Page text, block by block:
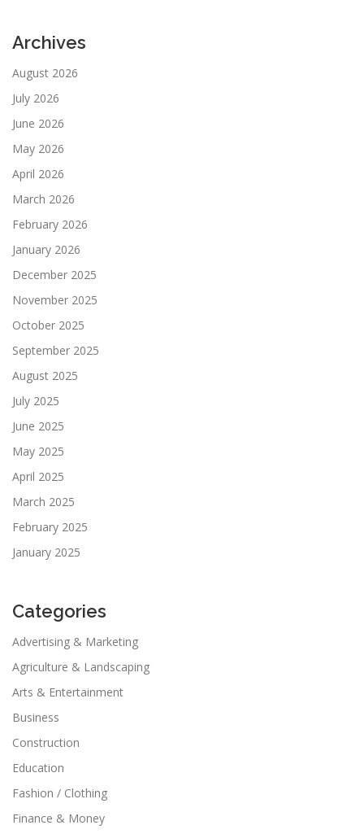
Archives
August 2026
July 2026
June 2026
May 2026
April 2026
March 2026
February 2026
January 2026
December 2025
November 2025
October 2025
September 2025
August 2025
July 2025
June 2025
May 2025
April 2025
March 2025
February 2025
January 2025
Categories
Advertising & Marketing
Agriculture & Landscaping
Arts & Entertainment
Business
Construction
Education
Fashion / Clothing
Finance & Money